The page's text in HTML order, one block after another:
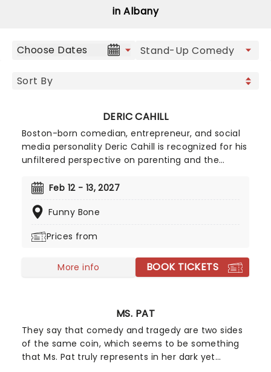
in Albany
Choose Dates
DERIC CAHILL
Boston-born comedian, entrepreneur, and social
media personality Deric Cahill is recognized for his
unfiltered perspective on parenting and the
sharp wit and raw storytelling with candid
of bedtime routines to the intricacies of
Feb 12 - 13, 2027
Funny Bone
Prices from
More info BOOK TICKETS
MS. PAT
They say that comedy and tragedy are two sides
of the same coin, which seems to be something
that Ms. Pat truly represents in her dark yet